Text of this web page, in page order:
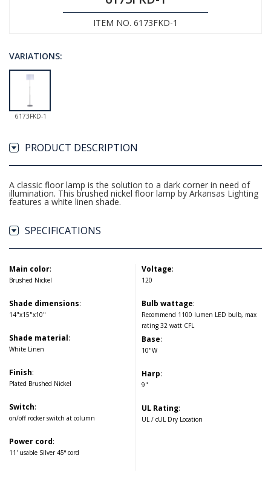
ITEM NO. 6173FKD-1
VARIATIONS:
6173FKD-1
PRODUCT DESCRIPTION
A classic floor lamp is the solution to a dark corner in need of
illumination. This brushed nickel floor lamp by Arkansas Lighting
features a white linen shade.
SPECIFICATIONS
Main color:
Brushed Nickel
Shade dimensions:
14"x15"x10"
Shade material:
White Linen
Finish:
Plated Brushed Nickel
Switch:
on/off rocker switch at column
Power cord:
11' usable Silver 45° cord
Voltage:
120
Bulb wattage:
Recommend 1100 lumen LED bulb, max
rating 32 watt CFL
Base:
10"W
Harp:
9"
UL Rating:
UL / cUL Dry Location